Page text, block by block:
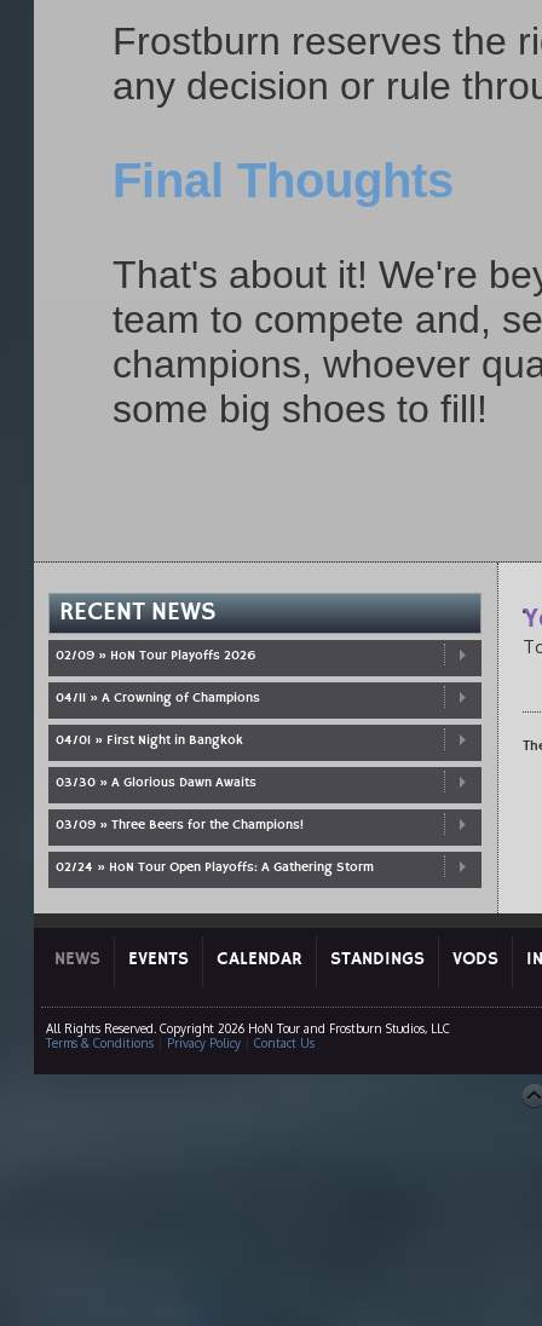
Frostburn reserves the
any decision or rule
Final Thoughts
That's about it! We're
team to compete and,
champions, whoever
some big shoes to fill!
RECENT NEWS
02/09 » HoN Tour Playoffs 2026
04/11 » A Crowning of Champions
04/01 » First Night in Bangkok
03/30 » A Glorious Dawn Awaits
03/09 » Three Beers for the Champions!
02/24 » HoN Tour Open Playoffs: A Gathering Storm
NEWS EVENTS CALENDAR STANDINGS VODS
All Rights Reserved. Copyright 2026 HoN Tour and Frostburn Studios, LLC
Terms & Conditions| Privacy Policy| Contact Us